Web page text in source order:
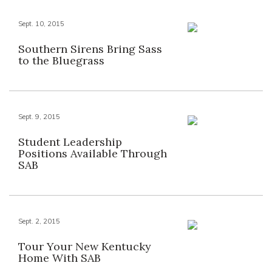
Sept. 10, 2015
Southern Sirens Bring Sass
to the Bluegrass
Sept. 9, 2015
Student Leadership
Positions Available Through
SAB
Sept. 2, 2015
Tour Your New Kentucky
Home With SAB